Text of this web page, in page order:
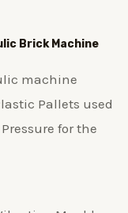
Brick Machine
machine
Pallets used
for the